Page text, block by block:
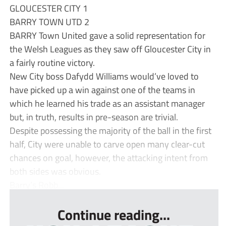
GLOUCESTER CITY 1
BARRY TOWN UTD 2
BARRY Town United gave a solid representation for
the Welsh Leagues as they saw off Gloucester City in
a fairly routine victory.
New City boss Dafydd Williams would’ve loved to
have picked up a win against one of the teams in
which he learned his trade as an assistant manager
but, in truth, results in pre-season are trivial.
Despite possessing the majority of the ball in the first
half, City were unable to carve open many clear-cut
chances on goal, however, the attacking intent from
both sides was obvious.
Continue reading...